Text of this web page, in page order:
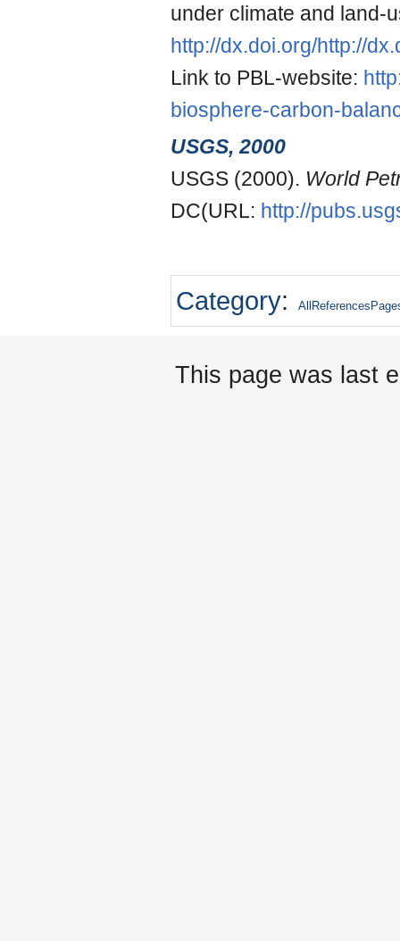
under climate and land-
http://dx.doi.org/http://
Link to PBL-website:
biosphere-carbon-
USGS, 2000
USGS (2000). World
DC(URL: http://
Category:
This page was last